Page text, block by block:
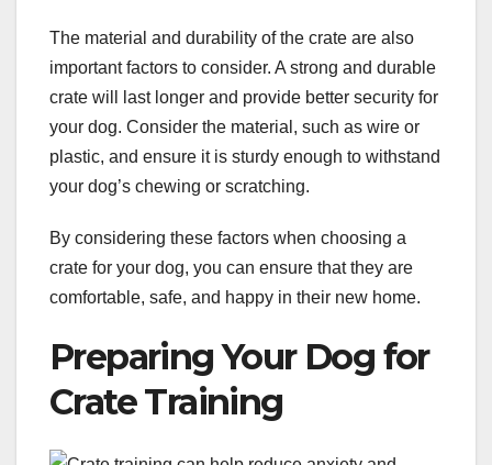
The material and durability of the crate are also
important factors to consider. A strong and durable
crate will last longer and provide better security for
your dog. Consider the material, such as wire or
plastic, and ensure it is sturdy enough to withstand
your dog’s chewing or scratching.
By considering these factors when choosing a
crate for your dog, you can ensure that they are
comfortable, safe, and happy in their new home.
Preparing Your Dog for
Crate Training